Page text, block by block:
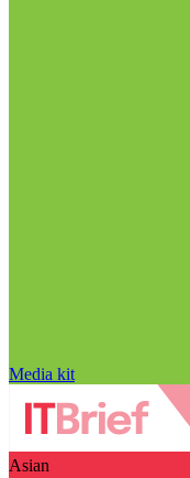
Media kit
Asian